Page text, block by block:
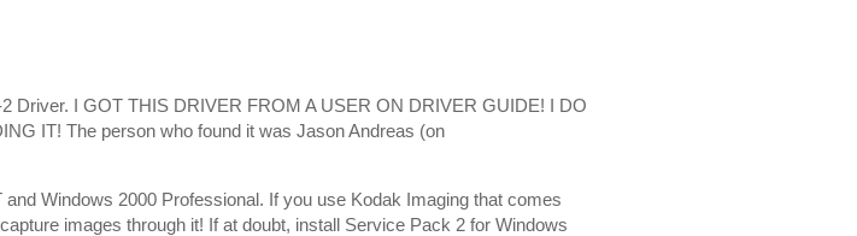
Driver. I GOT THIS DRIVER FROM A USER ON DRIVER GUIDE! I DO
IT! The person who found it was Jason Andreas (on
Windows 2000 Professional. If you use Kodak Imaging that comes
images through it! If at doubt, install Service Pack 2 for Windows